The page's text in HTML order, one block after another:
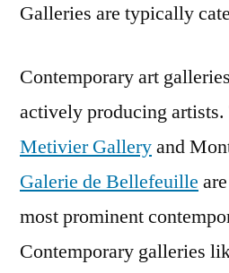
Galleries are typically
Contemporary art
actively producing artists.
Metivier Galleryand
Galerie de Bellefeuille
most prominent
Contemporary galleries